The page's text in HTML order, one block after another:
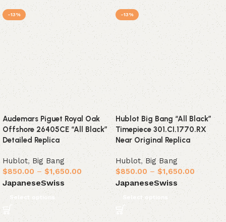
-13%
Audemars Piguet Royal Oak
Offshore 26405CE “All Black”
Detailed Replica
Hublot, Big Bang
$850.00 – $1,650.00
JapaneseSwiss
Select options
-13%
Hublot Big Bang “All Black”
Timepiece 301.CI.1770.RX
Near Original Replica
Hublot,Big Bang
$850.00 – $1,650.00
JapaneseSwiss
Select options